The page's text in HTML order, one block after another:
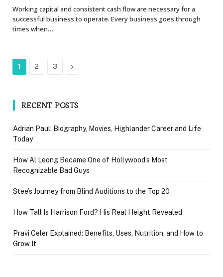
Working capital and consistent cash flow are necessary for a
successful business to operate. Every business goes through
times when…
1 2 3 Next
RECENT POSTS
Adrian Paul: Biography, Movies, Highlander Career and Life
Today
How Al Leong Became One of Hollywood’s Most
Recognizable Bad Guys
Stee’s Journey from Blind Auditions to the Top 20
How Tall Is Harrison Ford? His Real Height Revealed
Pravi Celer Explained: Benefits, Uses, Nutrition, and How to
Grow It